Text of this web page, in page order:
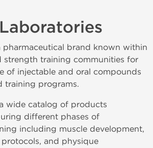
pharmaceutical brand known within
training communities for
of injectable and oral compounds
training programs.
wide catalog of products
different phases of
including muscle development,
and physique